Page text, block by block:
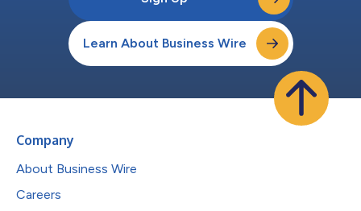
Learn About Business Wire
Company
About Business Wire
Careers